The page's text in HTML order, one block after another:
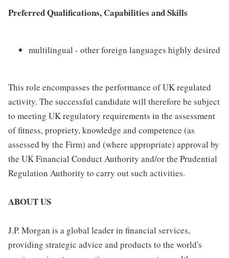
Preferred Qualifications, Capabilities and Skills
multilingual - other foreign languages highly desired
This role encompasses the performance of UK regulated
activity. The successful candidate will therefore be subject
to meeting UK regulatory requirements in the assessment
of fitness, propriety, knowledge and competence (as
assessed by the Firm) and (where appropriate) approval by
the UK Financial Conduct Authority and/or the Prudential
Regulation Authority to carry out such activities.
ABOUT US
J.P. Morgan is a global leader in financial services,
providing strategic advice and products to the world's